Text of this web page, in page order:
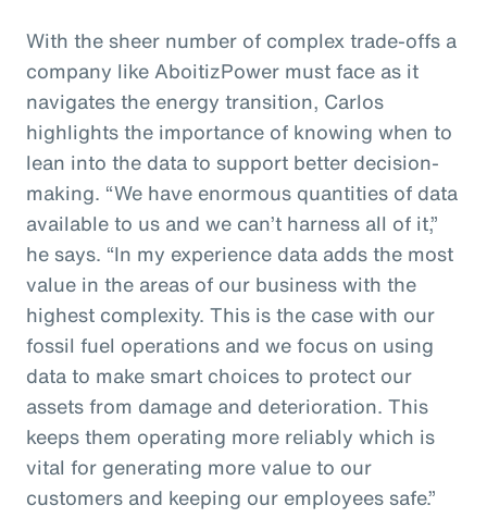
With the sheer number of complex trade-offs a
company like AboitizPower must face as it
navigates the energy transition, Carlos
highlights the importance of knowing when to
lean into the data to support better decision-
making. “We have enormous quantities of data
available to us and we can’t harness all of it,”
he says. “In my experience data adds the most
value in the areas of our business with the
highest complexity. This is the case with our
fossil fuel operations and we focus on using
data to make smart choices to protect our
assets from damage and deterioration. This
keeps them operating more reliably which is
vital for generating more value to our
customers and keeping our employees safe.”